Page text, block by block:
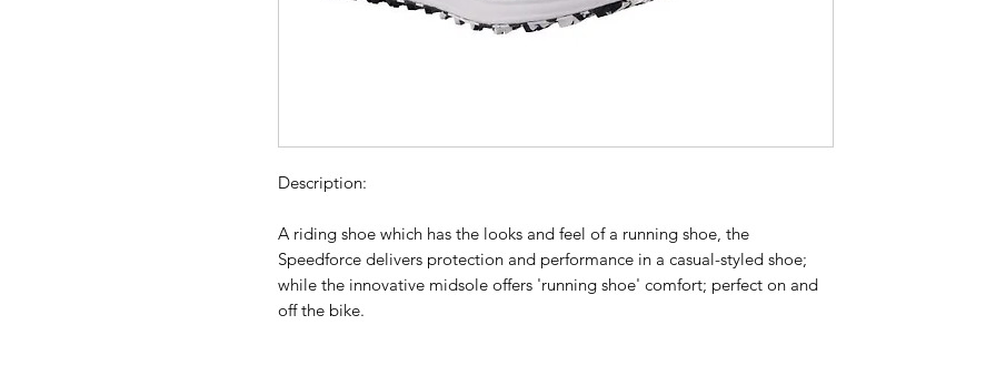
Description:
A riding shoe which has the looks and feel of a running shoe, the
Speedforce delivers protection and performance in a casual-styled shoe;
while the innovative midsole offers 'running shoe' comfort; perfect on and
off the bike.